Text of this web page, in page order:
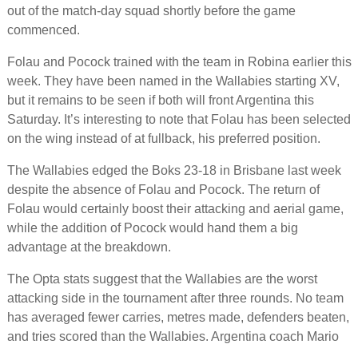
out of the match-day squad shortly before the game
commenced.
Folau and Pocock trained with the team in Robina earlier this
week. They have been named in the Wallabies starting XV,
but it remains to be seen if both will front Argentina this
Saturday. It’s interesting to note that Folau has been selected
on the wing instead of at fullback, his preferred position.
The Wallabies edged the Boks 23-18 in Brisbane last week
despite the absence of Folau and Pocock. The return of
Folau would certainly boost their attacking and aerial game,
while the addition of Pocock would hand them a big
advantage at the breakdown.
The Opta stats suggest that the Wallabies are the worst
attacking side in the tournament after three rounds. No team
has averaged fewer carries, metres made, defenders beaten,
and tries scored than the Wallabies. Argentina coach Mario